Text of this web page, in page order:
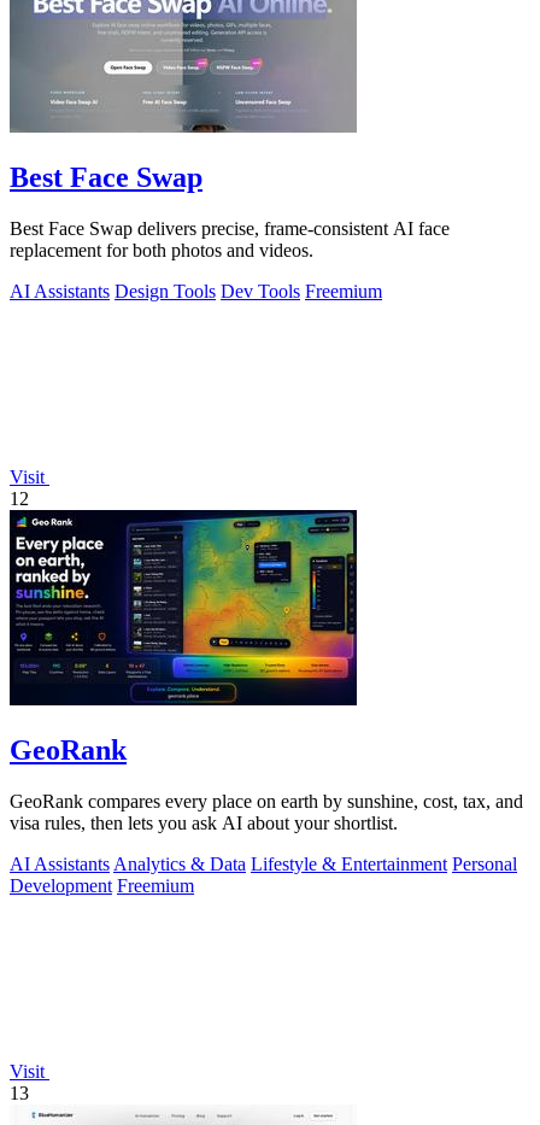
Best Face Swap
Best Face Swap delivers precise, frame-consistent AI face
replacement for both photos and videos.
AI Assistants Design Tools Dev Tools Freemium
Visit
12
GeoRank
GeoRank compares every place on earth by sunshine, cost, tax, and
visa rules, then lets you ask AI about your shortlist.
AI Assistants Analytics & Data Lifestyle & Entertainment Personal
Development Freemium
Visit
13